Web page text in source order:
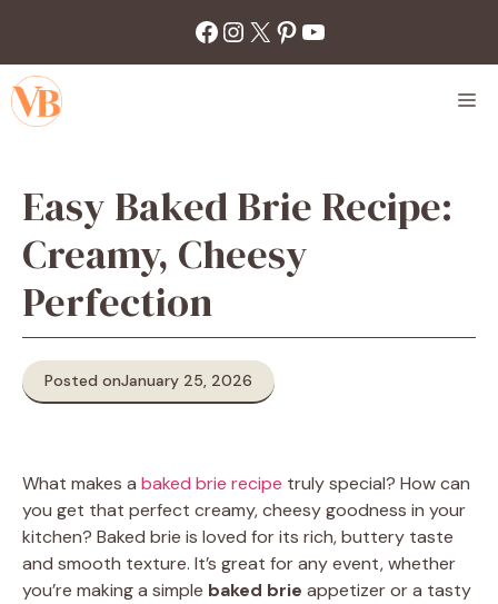
content
Facebook
Instagram
X Pinterest
YouTube
Easy Baked Brie Recipe:
Creamy, Cheesy
Perfection
Posted onJanuary 25, 2026
What makes a baked brie recipe truly special? How can
you get that perfect creamy, cheesy goodness in your
kitchen? Baked brie is loved for its rich, buttery taste
and smooth texture. It’s great for any event, whether
you’re making a simple baked brie appetizer or a tasty